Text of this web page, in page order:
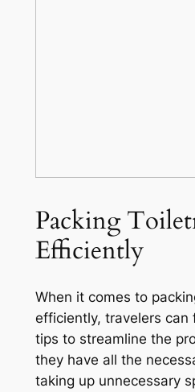
Packing
Efficiently
When it comes to
efficiently, travelers can
tips to streamline the
they have all the
taking up unnecessary